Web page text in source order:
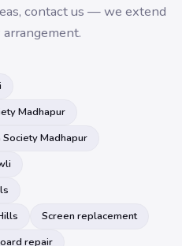
contact us — we extend
Madhapur
Madhapur
Screen replacement
repair